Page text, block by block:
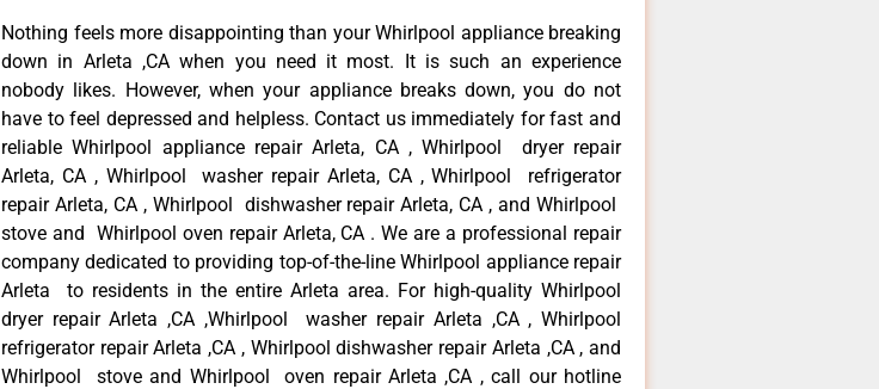
Nothing feels more disappointing than your Whirlpool appliance breaking
down in Arleta ,CA when you need it most. It is such an experience
nobody likes. However, when your appliance breaks down, you do not
have to feel depressed and helpless. Contact us immediately for fast and
reliable Whirlpool appliance repair Arleta, CA , Whirlpool dryer repair
Arleta, CA , Whirlpool washer repair Arleta, CA , Whirlpool refrigerator
repair Arleta, CA , Whirlpool dishwasher repair Arleta, CA , and Whirlpool
stove and Whirlpool oven repair Arleta, CA . We are a professional repair
company dedicated to providing top-of-the-line Whirlpool appliance repair
Arleta to residents in the entire Arleta area. For high-quality Whirlpool
dryer repair Arleta ,CA ,Whirlpool washer repair Arleta ,CA , Whirlpool
refrigerator repair Arleta ,CA , Whirlpool dishwasher repair Arleta ,CA , and
Whirlpool stove and Whirlpool oven repair Arleta ,CA , call our hotline